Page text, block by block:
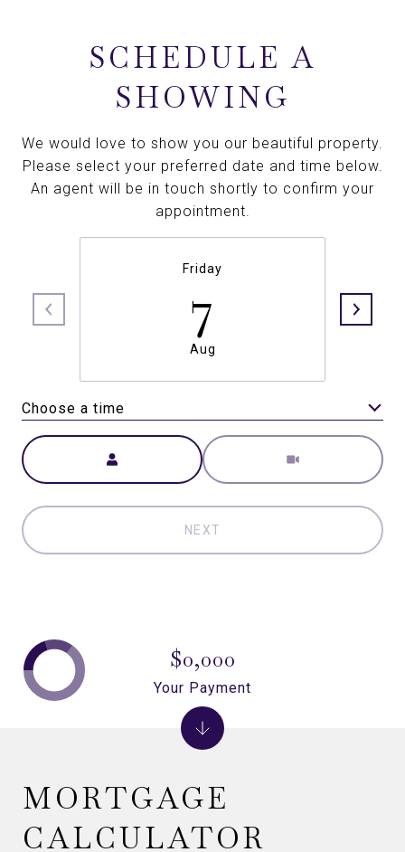
SCHEDULE A
SHOWING
We would love to show you our beautiful property.
Please select your preferred date and time below.
An agent will be in touch shortly to confirm your
appointment.
Friday
7
Aug
Choose a time
Meeting Type
NEXT
MORTGAGE
CALCULATOR
$0,000
Your Payment